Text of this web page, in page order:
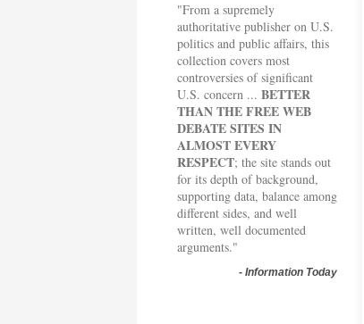
"From a supremely
authoritative publisher on U.S.
politics and public affairs, this
collection covers most
controversies of significant
U.S. concern ... BETTER
THAN THE FREE WEB
DEBATE SITES IN
ALMOST EVERY
RESPECT; the site stands out
for its depth of background,
supporting data, balance among
different sides, and well
written, well documented
arguments."
- Information Today